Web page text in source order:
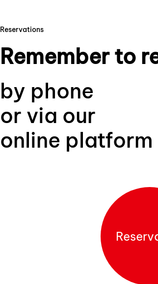
Reservations
Remember to
by phone
or via our
online platform